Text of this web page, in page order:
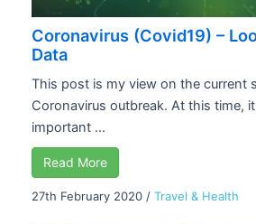
Coronavirus (Covid19) –
Data
This post is my view on the current
Coronavirus outbreak. At this time,
important ...
Read More
27th February 2020 / Travel & Health